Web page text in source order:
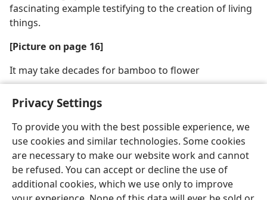
Privacy Settings
To provide you with the best possible experience, we
use cookies and similar technologies. Some cookies
are necessary to make our website work and cannot
be refused. You can accept or decline the use of
additional cookies, which we use only to improve
fascinating example testifying to the creation of living
things.
[Picture on page 16]
It may take decades for bamboo to flower
English Share Preferences
Copyright© 2026 Watch Tower Bible and Tract Society of Pennsylvania
Terms of Use Privacy Policy Privacy Settings
JW.ORG
Log In